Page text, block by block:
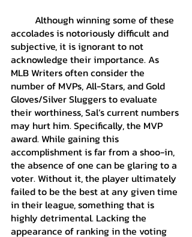
accolades is notoriously difficult and
subjective, it is ignorant to not
acknowledge their importance. As
MLB Writers often consider the
number of MVPs, All-Stars, and Gold
Gloves/Silver Sluggers to evaluate
their worthiness, Sal’s current numbers
may hurt him. Specifically, the MVP
award. While gaining this
accomplishment is far from a shoo-in,
the absence of one can be glaring to a
voter. Without it, the player ultimately
failed to be the best at any given time
in their league, something that is
highly detrimental. Lacking the
appearance of ranking in the voting